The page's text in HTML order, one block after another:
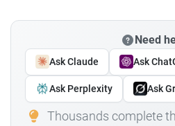
Need
Ask Claude Ask
Ask Perplexity Ask
Thousands complete